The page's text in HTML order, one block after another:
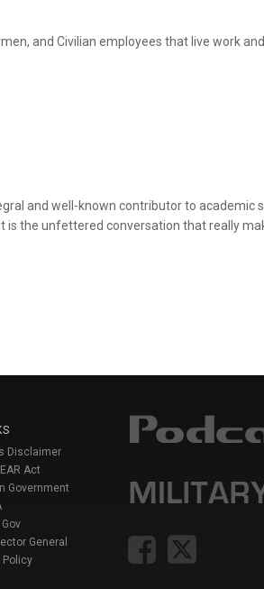
and Civilian employees that live work
and well-known contributor to academic
is the unfettered conversation that really
Disclaimer
Act
Government
Gov
General
Policy